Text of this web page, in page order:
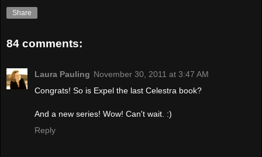
Share
84 comments:
Laura Pauling November 30, 2011 at 3:47 AM
Congrats! So is Expel the last Celestra book?
And a new series! Wow! Can't wait. :)
Reply